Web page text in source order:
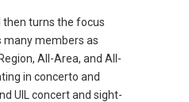
then turns the focus
many members as
All-Area, and All-
in concerto and
UIL concert and sight-